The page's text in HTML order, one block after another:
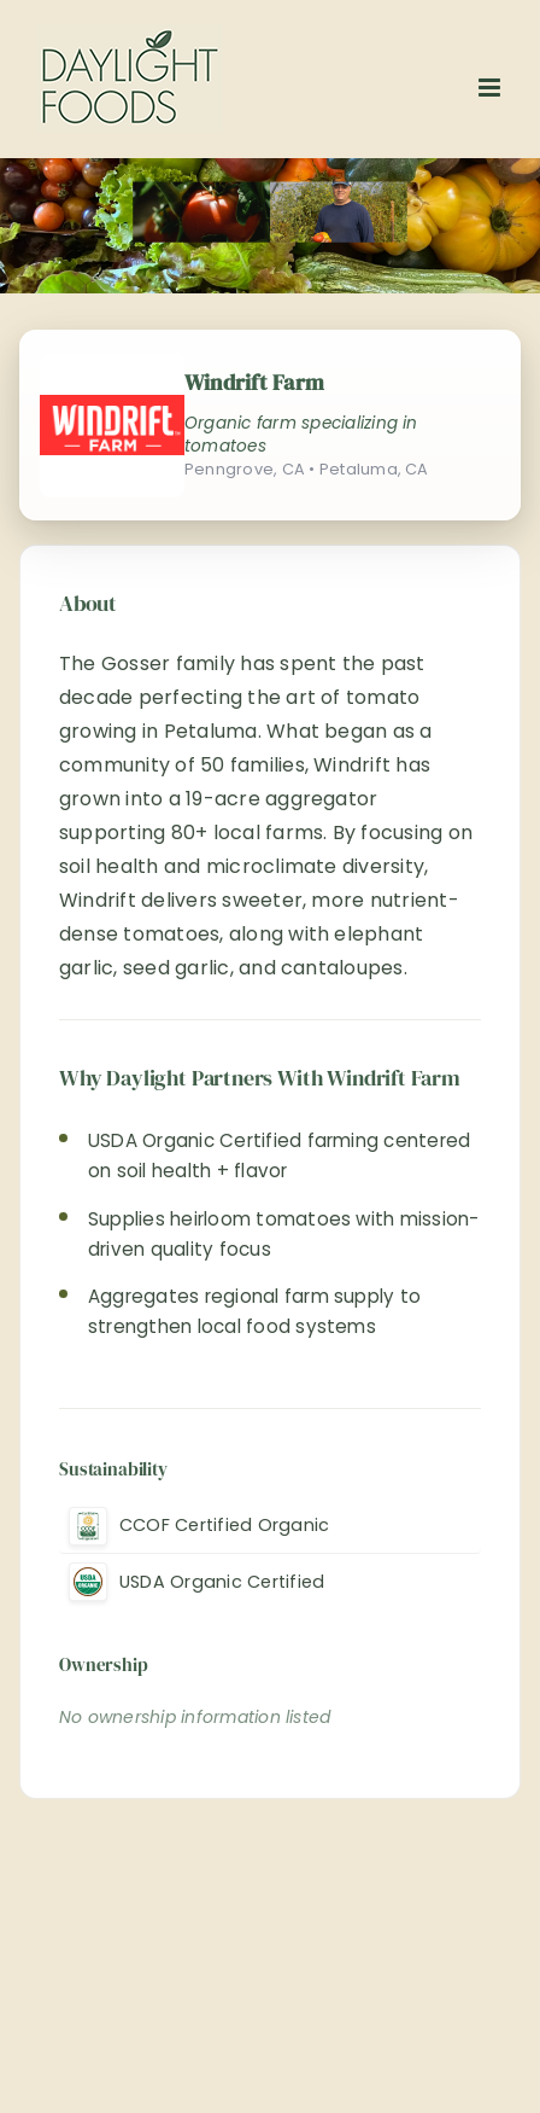
content
Windrift Farm
Organic farm specializing in
tomatoes
Penngrove, CA • Petaluma, CA
About
The Gosser family has spent the past
decade perfecting the art of tomato
growing in Petaluma. What began as a
community of 50 families, Windrift has
grown into a 19-acre aggregator
supporting 80+ local farms. By focusing on
soil health and microclimate diversity,
Windrift delivers sweeter, more nutrient-
dense tomatoes, along with elephant
garlic, seed garlic, and cantaloupes.
Why Daylight Partners With Windrift Farm
USDA Organic Certified farming centered
on soil health + flavor
Supplies heirloom tomatoes with mission-
driven quality focus
Aggregates regional farm supply to
strengthen local food systems
Sustainability
CCOF Certified Organic
USDA Organic Certified
Ownership
No ownership information listed